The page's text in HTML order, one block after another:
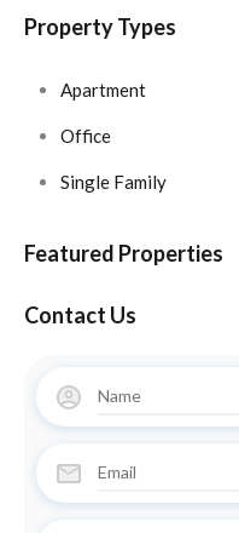
Property Types
Apartment
Office
Single Family
Featured Properties
Contact Us